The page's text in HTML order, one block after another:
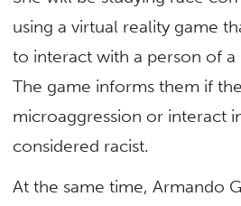
using a virtual reality game
to interact with a person of a
The game informs them if
microaggression or interact
considered racist.
At the same time, Armando